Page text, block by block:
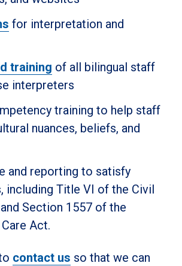
for interpretation and
training of all bilingual staff
interpreters
training to help staff
nuances, beliefs, and
and reporting to satisfy
including Title VI of the Civil
Section 1557 of the
Act.
contact us so that we can